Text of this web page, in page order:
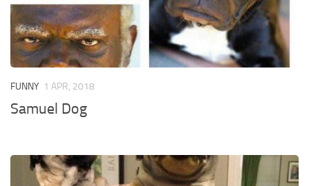
FUNNY 1 APR, 2018
Samuel Dog